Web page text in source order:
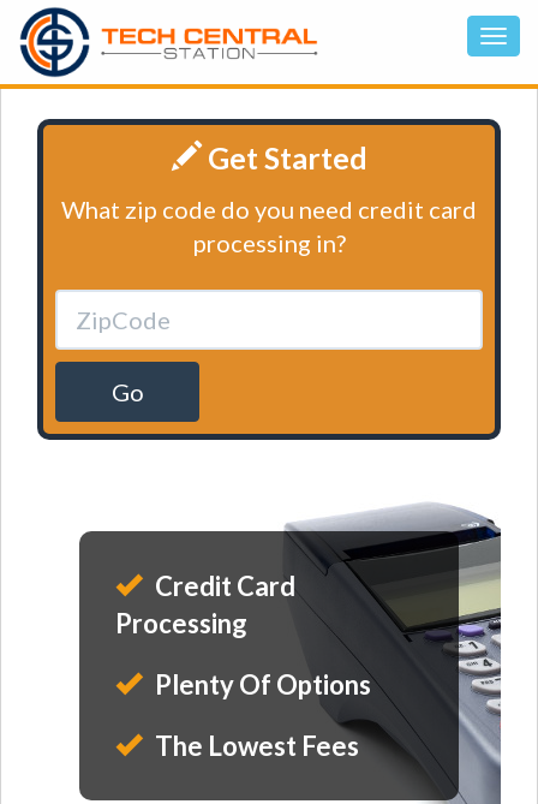
Get Started
What zip code do you need credit card
processing in?
Go
Credit Card
Processing
Plenty Of Options
The Lowest Fees